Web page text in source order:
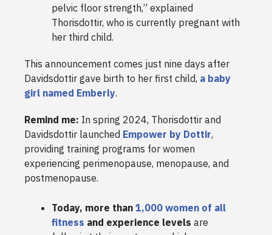
pelvic floor strength,” explained
Thorisdottir, who is currently pregnant with
her third child.
This announcement comes just nine days after
Davidsdottir gave birth to her first child, a baby
girl named Emberly.
Remind me: In spring 2024, Thorisdottir and
Davidsdottir launched Empower by Dottir,
providing training programs for women
experiencing perimenopause, menopause, and
postmenopause.
Today, more than 1,000 women of all
fitness and experience levels are